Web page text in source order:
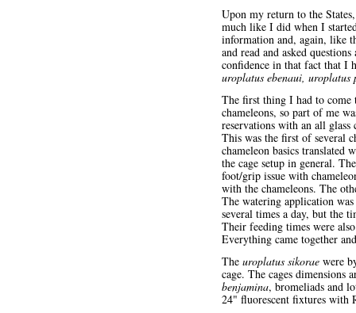
Upon my return to the
much like I did when I
information and, again, like
and read and asked
confidence in that fact that I
uroplatus ebenaui, uroplatus
The first thing I had to come
chameleons, so part of me
reservations with an all
This was the first of several
chameleon basics
the cage setup in general.
foot/grip issue with
with the chameleons. The
The watering application
several times a day, but the
Their feeding times were
Everything came together
The uroplatus sikorae were
cage. The cages
benjamina, bromeliads and
24" fluorescent fixtures with